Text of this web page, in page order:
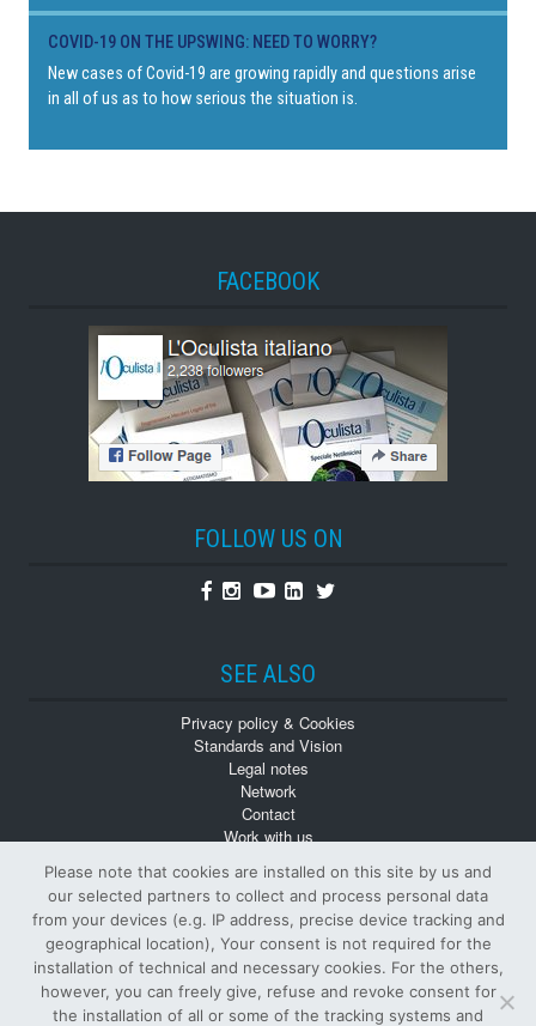
COVID-19 ON THE UPSWING: NEED TO WORRY?
New cases of Covid-19 are growing rapidly and questions arise
in all of us as to how serious the situation is.
FACEBOOK
FOLLOW US ON
Facebook
Instagram
YoutubeLinkedin
Twitter
SEE ALSO
Privacy policy & Cookies
Standards and Vision
Legal notes
Network
Contact
Work with us
Back numbers
Please note that cookies are installed on this site by us and
our selected partners to collect and process personal data
from your devices (e.g. IP address, precise device tracking and
geographical location), Your consent is not required for the
installation of technical and necessary cookies. For the others,
however, you can freely give, refuse and revoke consent for
the installation of all or some of the tracking systems and